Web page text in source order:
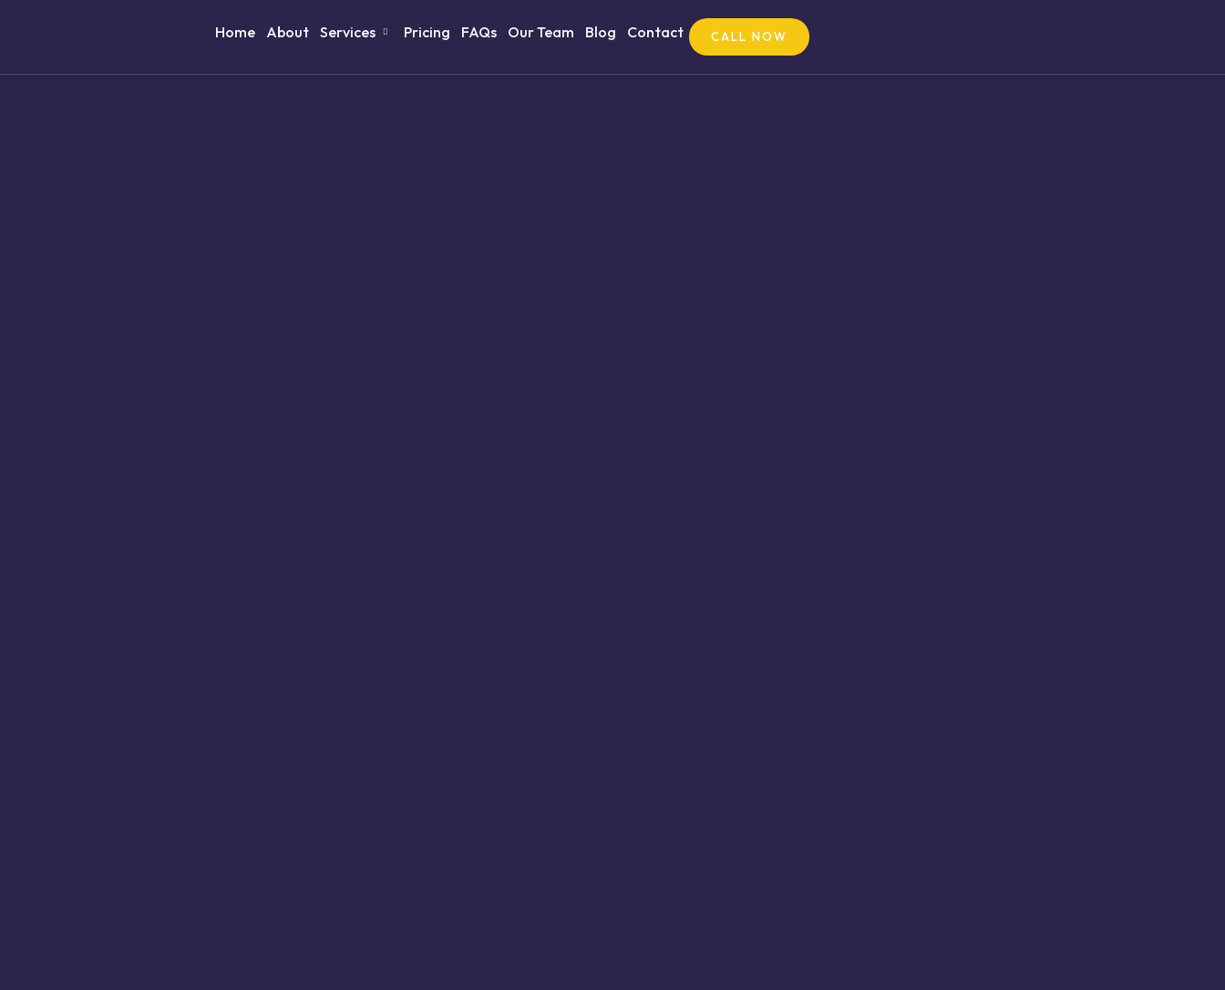
Home About Services Pricing FAQs Our Team Blog Contact CALL NOW